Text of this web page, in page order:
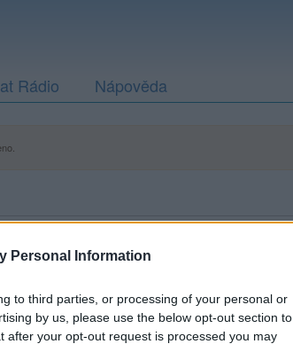
Personal Information
to third parties, or processing of your personal or
by us, please use the below opt-out section to
after your opt-out request is processed you may
Rádio Nápověda